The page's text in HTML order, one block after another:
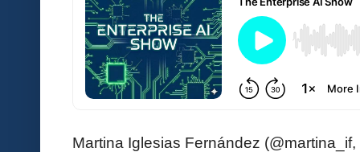
Martina Iglesias Fernández